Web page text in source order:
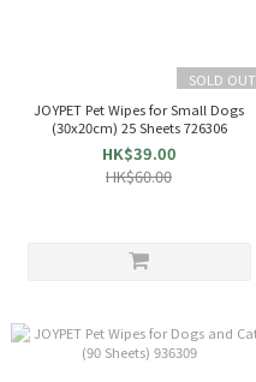
SOLD OUT
JOYPET Pet Wipes for Small Dogs
(30x20cm) 25 Sheets 726306
HK$39.00
HK$60.00